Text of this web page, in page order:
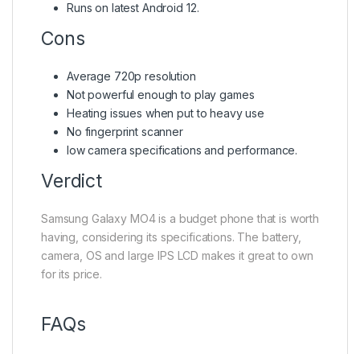
Runs on latest Android 12.
Cons
Average 720p resolution
Not powerful enough to play games
Heating issues when put to heavy use
No fingerprint scanner
low camera specifications and performance.
Verdict
Samsung Galaxy MO4 is a budget phone that is worth
having, considering its specifications. The battery,
camera, OS and large IPS LCD makes it great to own
for its price.
FAQs